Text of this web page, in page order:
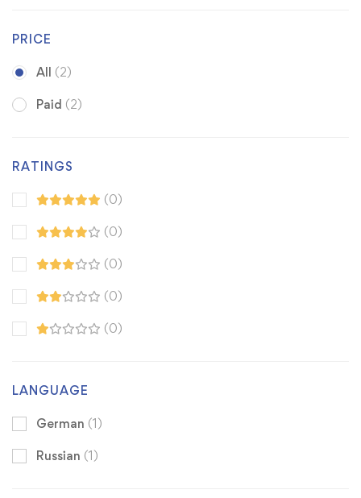
PRICE
All (2)
Paid (2)
RATINGS
(0)
(0)
(0)
(0)
(0)
LANGUAGE
German (1)
Russian (1)